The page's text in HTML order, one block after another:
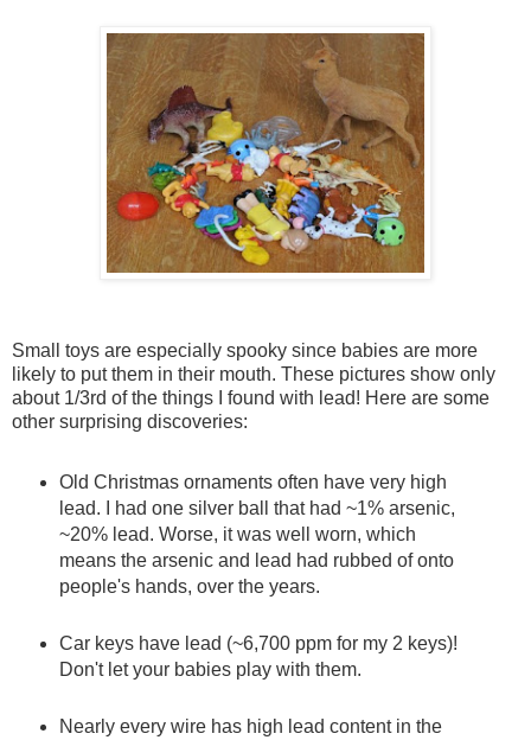
Small toys are especially spooky since babies are more
likely to put them in their mouth. These pictures show only
about 1/3rd of the things I found with lead! Here are some
other surprising discoveries:
Old Christmas ornaments often have very high
lead. I had one silver ball that had ~1% arsenic,
~20% lead. Worse, it was well worn, which
means the arsenic and lead had rubbed of onto
people's hands, over the years.
Car keys have lead (~6,700 ppm for my 2 keys)!
Don't let your babies play with them.
Nearly every wire has high lead content in the